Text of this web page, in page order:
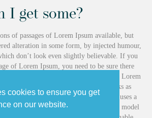
I get some?
of passages of Lorem Ipsum available, but
alteration in some form, by injected humour,
don’t look even slightly believable. If you
of Lorem Ipsum, you need to be sure there
hidden in the middle of text. All the Lorem
Internet tend to repeat predefined chunks as
the first true generator on the Internet. It uses a
Latin words, combined with a handful of model
cookies to ensure you get
on our website.